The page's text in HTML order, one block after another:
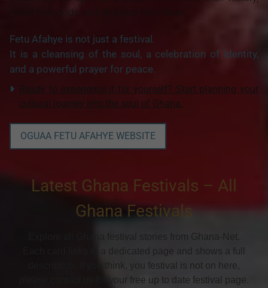
honor their gods, and embrace their future.
Fetu Afahye is not just a festival.
It is a cleansing of the soul, a celebration of identity,
and a powerful prayer for peace.
Ready to experience it for yourself? Start planning your
cultural journey into the soul of Ghana.
OGUAA FETU AFAHYE WEBSITE
Latest Ghana Festivals – All
Ghana Festivals
Explore all Ghana festival stories from Ghana-Net.
Each card links to a dedicated page and shows a full
description. If you think, you festival is not on here,
please contact us for your free up to date festival page.